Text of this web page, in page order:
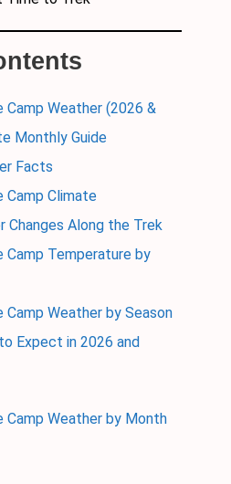
Camp Weather (2026 &
Monthly Guide
Facts
Camp Climate
Changes Along the Trek
Camp Temperature by
Camp Weather by Season
Expect in 2026 and
Camp Weather by Month